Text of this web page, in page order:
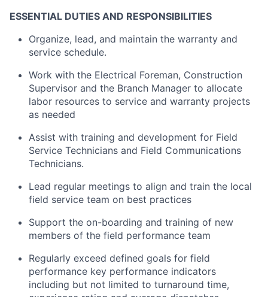
ESSENTIAL DUTIES AND RESPONSIBILITIES
Organize, lead, and maintain the warranty and
service schedule.
Work with the Electrical Foreman, Construction
Supervisor and the Branch Manager to allocate
labor resources to service and warranty projects
as needed
Assist with training and development for Field
Service Technicians and Field Communications
Technicians.
Lead regular meetings to align and train the local
field service team on best practices
Support the on-boarding and training of new
members of the field performance team
Regularly exceed defined goals for field
performance key performance indicators
including but not limited to turnaround time,